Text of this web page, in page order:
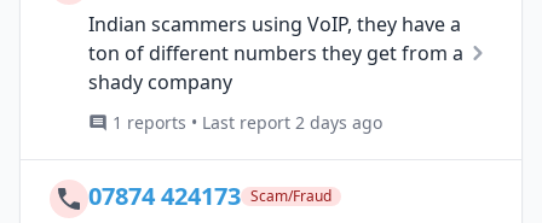
Indian scammers using VoIP, they have a
ton of different numbers they get from a
shady company
1 reports • Last report 2 days ago
07874 424173 Scam/Fraud